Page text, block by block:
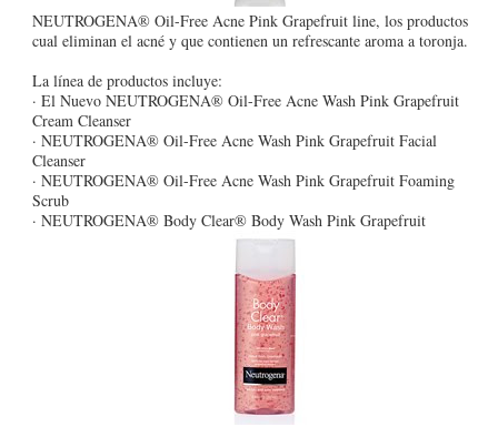
NEUTROGENA® Oil-Free Acne Pink Grapefruit line, los productos
cual eliminan el acné y que contienen un refrescante aroma a toronja.
La línea de productos incluye:
· El Nuevo NEUTROGENA® Oil-Free Acne Wash Pink Grapefruit
Cream Cleanser
· NEUTROGENA® Oil-Free Acne Wash Pink Grapefruit Facial
Cleanser
· NEUTROGENA® Oil-Free Acne Wash Pink Grapefruit Foaming
Scrub
· NEUTROGENA® Body Clear® Body Wash Pink Grapefruit